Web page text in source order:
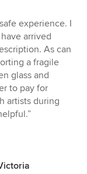
experience. I
arrived
As can
a fragile
glass and
to pay for
artists during